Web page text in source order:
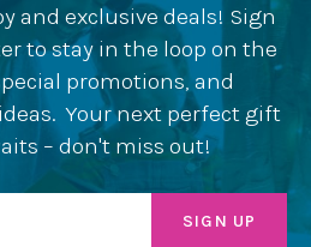
and exclusive deals! Sign
to stay in the loop on the
promotions, and
Your next perfect gift
– don't miss out!